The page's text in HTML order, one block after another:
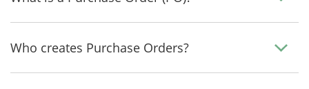
Who creates Purchase Orders?